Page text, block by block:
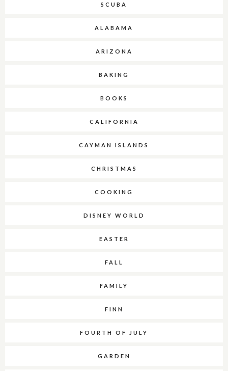
SCUBA
ALABAMA
ARIZONA
BAKING
BOOKS
CALIFORNIA
CAYMAN ISLANDS
CHRISTMAS
COOKING
DISNEY WORLD
EASTER
FALL
FAMILY
FINN
FOURTH OF JULY
GARDEN